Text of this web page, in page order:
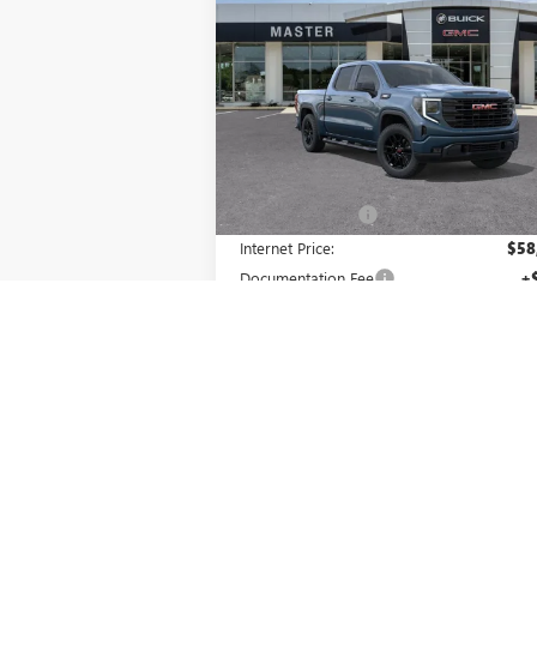
1500ELEVATION
Price Drop
VIN:1GTUUCE81TZ148146Stock:K48146
Model:TK10543
Ext.
SAVINGS MASTER
Less
Master Discount: -
Internet Price:
Documentation Fee